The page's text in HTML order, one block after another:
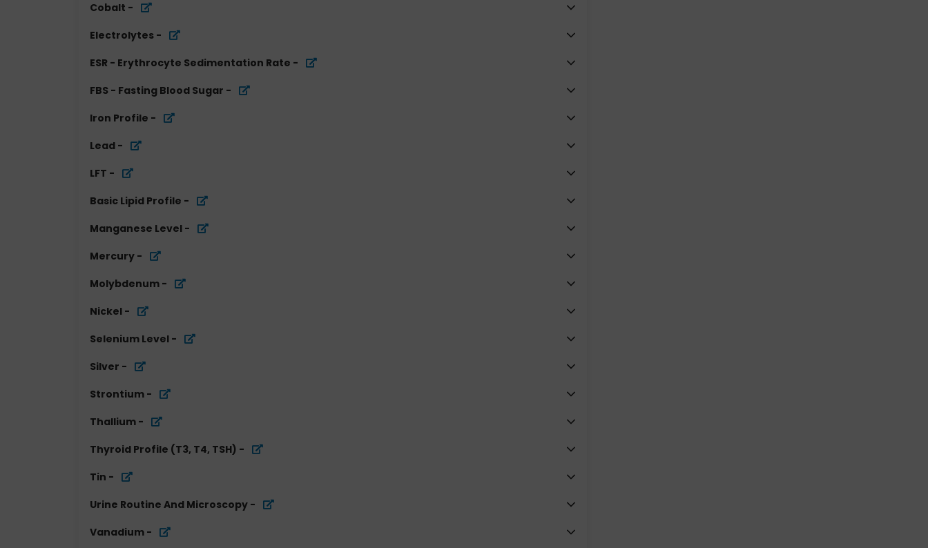
Cobalt -
Electrolytes -
ESR - Erythrocyte Sedimentation Rate -
FBS - Fasting Blood Sugar -
Iron Profile -
Lead -
LFT -
Basic Lipid Profile -
Manganese Level -
Mercury -
Molybdenum -
Nickel -
Selenium Level -
Silver -
Strontium -
Thallium -
Thyroid Profile (T3, T4, TSH) -
Tin -
Urine Routine And Microscopy -
Vanadium -